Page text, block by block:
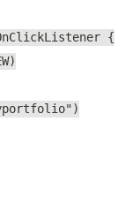
{